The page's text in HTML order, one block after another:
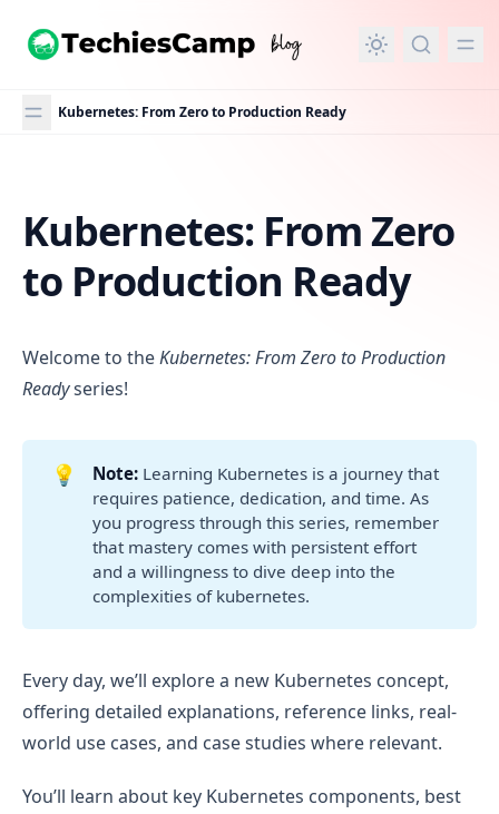
content
Kubernetes: From Zero to Production Ready
Kubernetes: From Zero to Production Ready
Kubernetes: From Zero
to Production Ready
Welcome to theKubernetes: From Zero to Production
Readyseries!
💡 Note: Learning Kubernetes is a journey that
requires patience, dedication, and time. As
you progress through this series, remember
that mastery comes with persistent effort
and a willingness to dive deep into the
complexities of kubernetes.
Every day, we’ll explore a new Kubernetes concept,
offering detailed explanations, reference links, real-
world use cases, and case studies where relevant.
You’ll learn about key Kubernetes components, best